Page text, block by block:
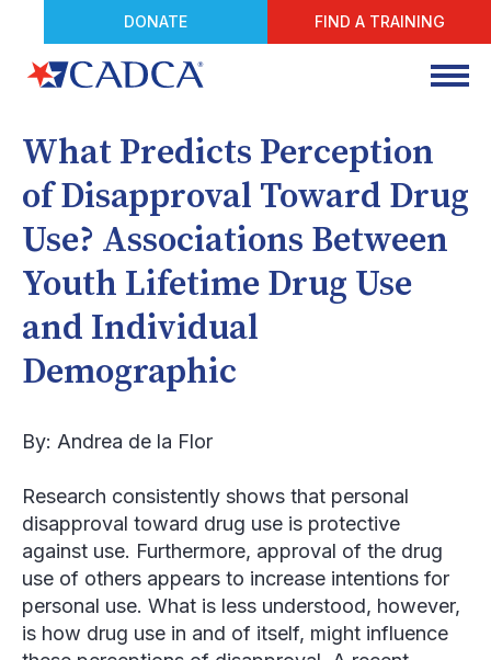
DONATE FIND A TRAINING
What Predicts Perception
of Disapproval Toward Drug
Use? Associations Between
Youth Lifetime Drug Use
and Individual
Demographic
By: Andrea de la Flor
Research consistently shows that personal
disapproval toward drug use is protective
against use. Furthermore, approval of the drug
use of others appears to increase intentions for
personal use. What is less understood, however,
is how drug use in and of itself, might influence